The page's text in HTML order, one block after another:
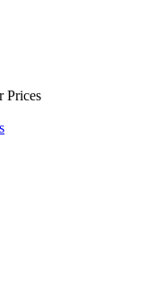
Prices